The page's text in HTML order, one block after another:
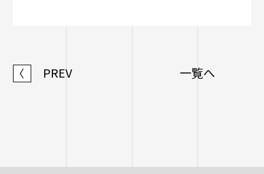
〈 PREV 一覧へ